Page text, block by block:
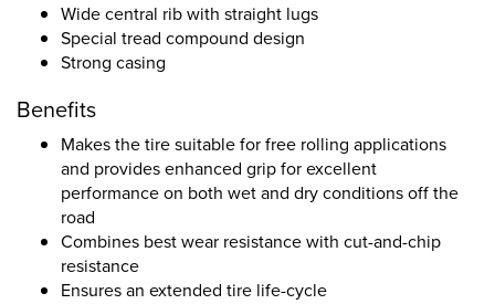
Wide central rib with straight lugs
Special tread compound design
Strong casing
Benefits
Makes the tire suitable for free rolling applications
and provides enhanced grip for excellent
performance on both wet and dry conditions off the
road
Combines best wear resistance with cut-and-chip
resistance
Ensures an extended tire life-cycle